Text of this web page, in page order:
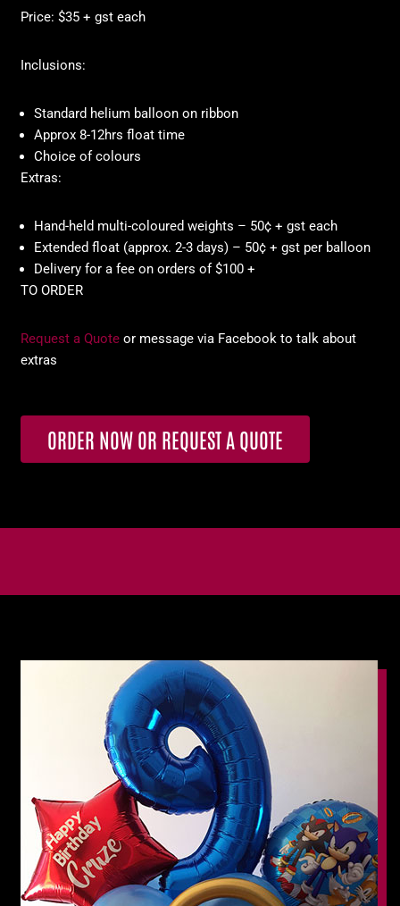
Price: $35 + gst each
Inclusions:
Standard helium balloon on ribbon
Approx 8-12hrs float time
Choice of colours
Extras:
Hand-held multi-coloured weights – 50¢ + gst each
Extended float (approx. 2-3 days) – 50¢ + gst per balloon
Delivery for a fee on orders of $100 +
TO ORDER
Request a Quote or message via Facebook to talk about
extras
ORDER NOW OR REQUEST A QUOTE